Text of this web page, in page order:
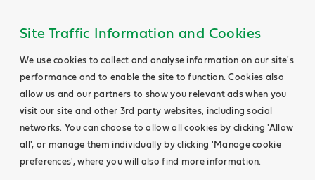
Site Traffic Information and Cookies
We use cookies to collect and analyse information on our site's
performance and to enable the site to function. Cookies also
allow us and our partners to show you relevant ads when you
visit our site and other 3rd party websites, including social
networks. You can choose to allow all cookies by clicking 'Allow
all', or manage them individually by clicking 'Manage cookie
preferences', where you will also find more information.